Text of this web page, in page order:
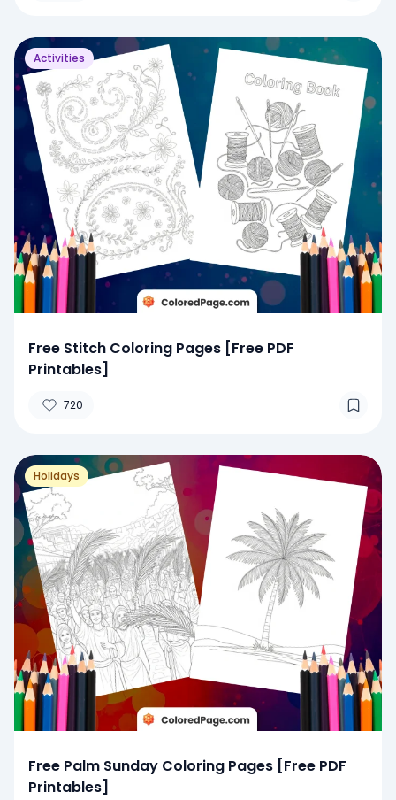
Activities
Free Stitch Coloring Pages [Free PDF
Printables]
720
Holidays
Free Palm Sunday Coloring Pages [Free PDF
Printables]